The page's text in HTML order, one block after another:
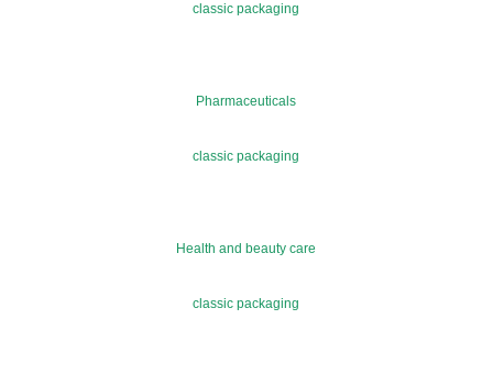
classic packaging
Pharmaceuticals
classic packaging
Health and beauty care
classic packaging